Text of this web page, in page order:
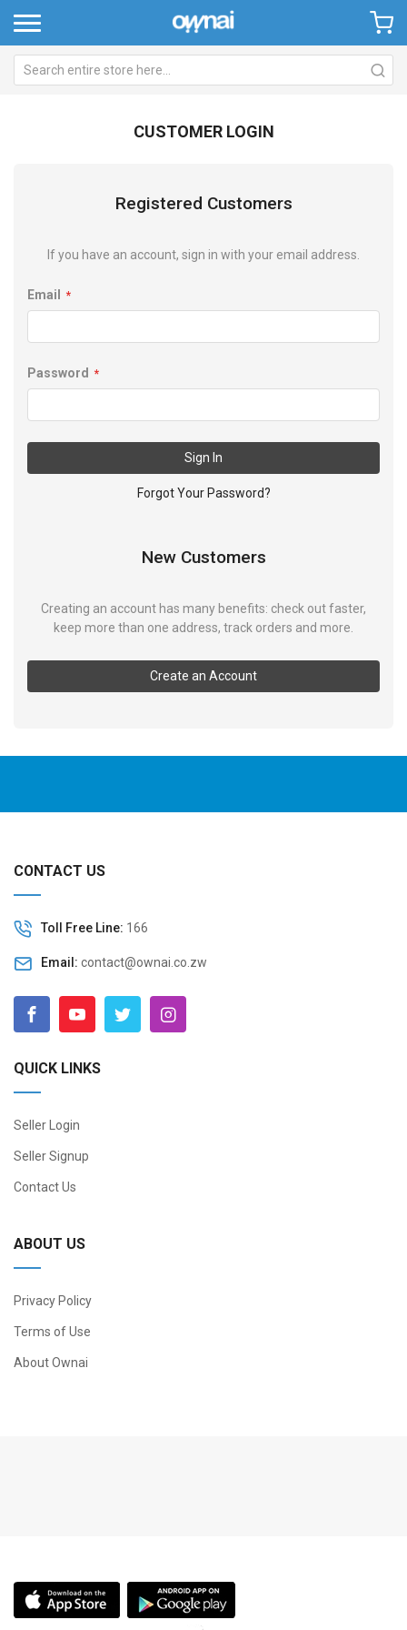
CUSTOMER LOGIN
Registered Customers
If you have an account, sign in with your email address.
Email
Password
Sign In
Forgot Your Password?
New Customers
Creating an account has many benefits: check out faster,
keep more than one address, track orders and more.
Create an Account
CONTACT US
Toll Free Line: 166
Email: contact@ownai.co.zw
QUICK LINKS
Seller Login
Seller Signup
Contact Us
ABOUT US
Privacy Policy
Terms of Use
About Ownai